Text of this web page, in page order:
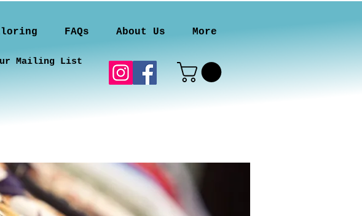
FAQs About Us More
Mailing List